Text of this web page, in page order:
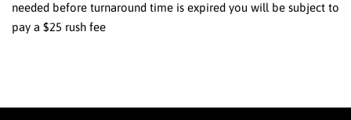
needed before turnaround time is expired you will be subject to
pay a $25 rush fee